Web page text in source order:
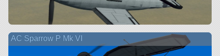
AC Sparrow P Mk VI